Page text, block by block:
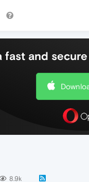
fast and
8.9k